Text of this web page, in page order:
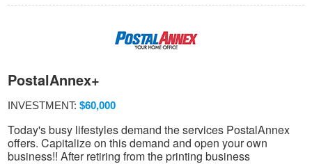
PostalAnnex+
INVESTMENT: $60,000
Today's busy lifestyles demand the services PostalAnnex
offers. Capitalize on this demand and open your own
business!! After retiring from the printing business